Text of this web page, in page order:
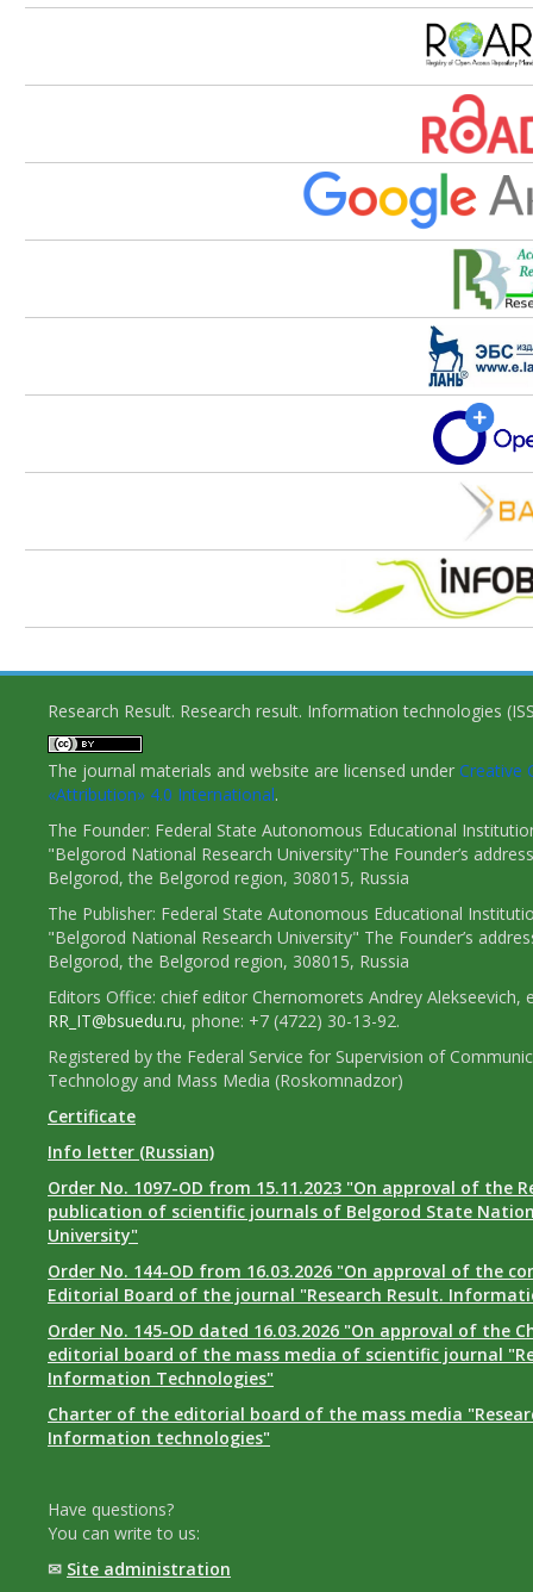
Research Result. Research result. Information technologies
The journal materials and website are licensed under Creative
«Attribution» 4.0 International.
The Founder: Federal State Autonomous Educational
"Belgorod National Research University"The Founder’s
Belgorod, the Belgorod region, 308015, Russia
The Publisher: Federal State Autonomous Educational
"Belgorod National Research University" The Founder’s
Belgorod, the Belgorod region, 308015, Russia
Editors Office: chief editor Chernomorets Andrey Alekseevich,
RR_IT@bsuedu.ru, phone: +7 (4722) 30-13-92.
Registered by the Federal Service for Supervision of
Technology and Mass Media (Roskomnadzor)
Certificate
Info letter (Russian)
Order No. 1097-OD from 15.11.2023 "On approval of the
publication of scientific journals of Belgorod State
University"
Order No. 144-OD from 16.03.2026 "On approval of the
Editorial Board of the journal "Research Result.
Order No. 145-OD dated 16.03.2026 "On approval of the
editorial board of the mass media of scientific journal
Information Technologies"
Charter of the editorial board of the mass media
Information technologies"
Have questions?
You can write to us:
✉ Site administration